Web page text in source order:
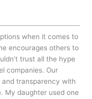
when it comes to
encourages others to
trust all the hype
companies. Our
transparency with
My daughter used one